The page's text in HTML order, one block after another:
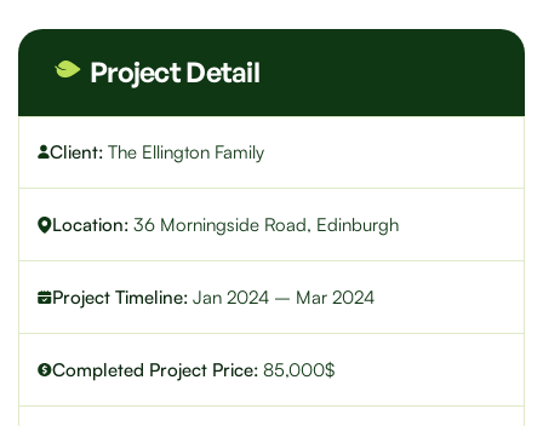
Project Detail
Client: The Ellington Family
Location: 36 Morningside Road, Edinburgh
Project Timeline: Jan 2024 – Mar 2024
Completed Project Price: 85,000$